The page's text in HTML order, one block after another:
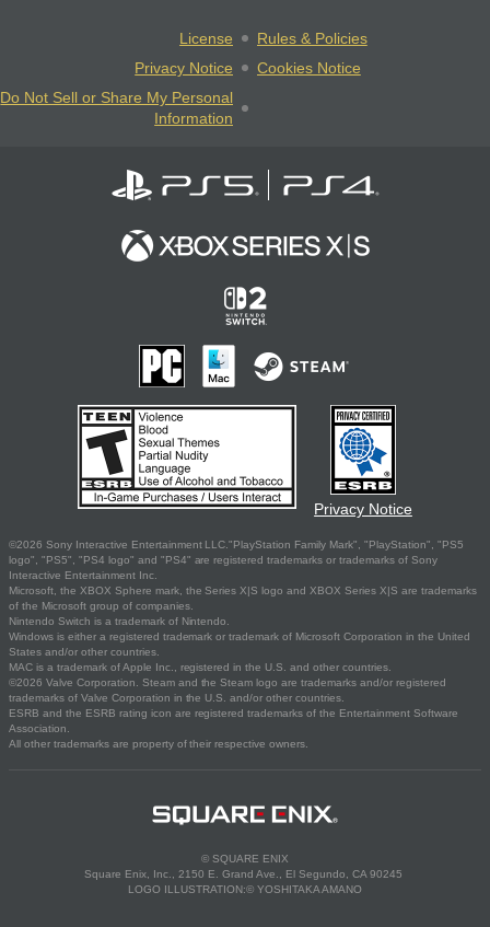
License
Rules & Policies
Privacy Notice
Cookies Notice
Do Not Sell or Share My Personal
Information
Privacy Notice
©2026 Sony Interactive Entertainment LLC."PlayStation Family Mark", "PlayStation", "PS5
logo", "PS5", "PS4 logo" and "PS4" are registered trademarks or trademarks of Sony
Interactive Entertainment Inc.
Microsoft, the XBOX Sphere mark, the Series X|S logo and XBOX Series X|S are trademarks
of the Microsoft group of companies.
Nintendo Switch is a trademark of Nintendo.
Windows is either a registered trademark or trademark of Microsoft Corporation in the United
States and/or other countries.
MAC is a trademark of Apple Inc., registered in the U.S. and other countries.
©2026 Valve Corporation. Steam and the Steam logo are trademarks and/or registered
trademarks of Valve Corporation in the U.S. and/or other countries.
ESRB and the ESRB rating icon are registered trademarks of the Entertainment Software
Association.
All other trademarks are property of their respective owners.
© SQUARE ENIX
Square Enix, Inc., 2150 E. Grand Ave., El Segundo, CA 90245
LOGO ILLUSTRATION:© YOSHITAKA AMANO